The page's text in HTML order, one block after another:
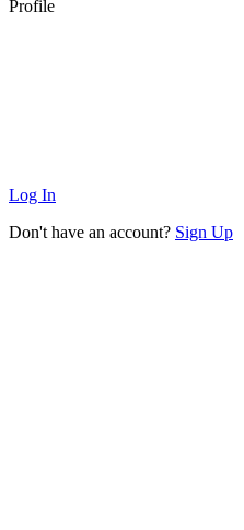
Profile
Log In
Don't have an account? Sign Up